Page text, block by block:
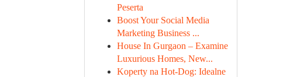
Peserta
Boost Your Social Media
Marketing Business ...
House In Gurgaon – Examine
Luxurious Homes, New...
Koperty na Hot-Dog: Idealne